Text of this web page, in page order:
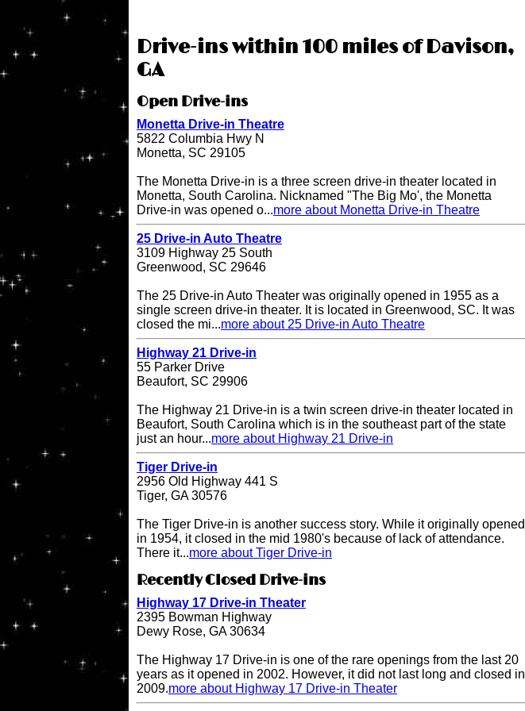
Drive-ins within 100 miles of Davison,
GA
Open Drive-ins
Monetta Drive-in Theatre
5822 Columbia Hwy N
Monetta, SC 29105
The Monetta Drive-in is a three screen drive-in theater located in
Monetta, South Carolina. Nicknamed "The Big Mo', the Monetta
Drive-in was opened o...more about Monetta Drive-in Theatre
25 Drive-in Auto Theatre
3109 Highway 25 South
Greenwood, SC 29646
The 25 Drive-in Auto Theater was originally opened in 1955 as a
single screen drive-in theater. It is located in Greenwood, SC. It was
closed the mi...more about 25 Drive-in Auto Theatre
Highway 21 Drive-in
55 Parker Drive
Beaufort, SC 29906
The Highway 21 Drive-in is a twin screen drive-in theater located in
Beaufort, South Carolina which is in the southeast part of the state
just an hour...more about Highway 21 Drive-in
Tiger Drive-in
2956 Old Highway 441 S
Tiger, GA 30576
The Tiger Drive-in is another success story. While it originally opened
in 1954, it closed in the mid 1980's because of lack of attendance.
There it...more about Tiger Drive-in
Recently Closed Drive-ins
Highway 17 Drive-in Theater
2395 Bowman Highway
Dewy Rose, GA 30634
The Highway 17 Drive-in is one of the rare openings from the last 20
years as it opened in 2002. However, it did not last long and closed in
2009.more about Highway 17 Drive-in Theater